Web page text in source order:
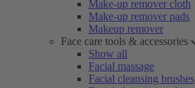
Make-up remover cloth
Make-up remover pads
Makeup remover
Face care tools & accessories
Show all
Facial massage
Facial cleansing brushes